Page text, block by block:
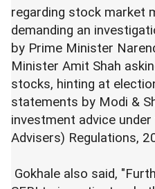
regarding stock market
demanding an
by Prime Minister
Minister Amit Shah
stocks, hinting at
statements by Modi &
investment advice
Advisers) Regulations,
Gokhale also said,